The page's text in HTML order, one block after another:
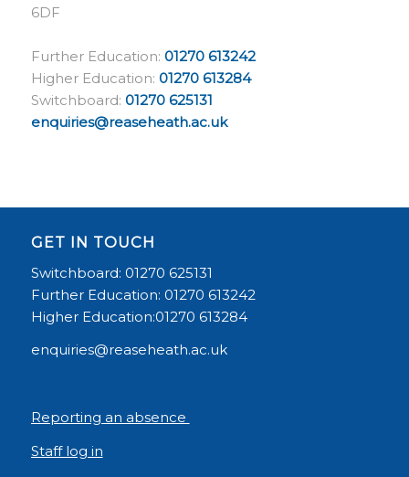
6DF
Further Education: 01270 613242
Higher Education: 01270 613284
Switchboard: 01270 625131
enquiries@reaseheath.ac.uk
GET IN TOUCH
Switchboard: 01270 625131
Further Education: 01270 613242
Higher Education:01270 613284
enquiries@reaseheath.ac.uk
Reporting an absence
Staff log in